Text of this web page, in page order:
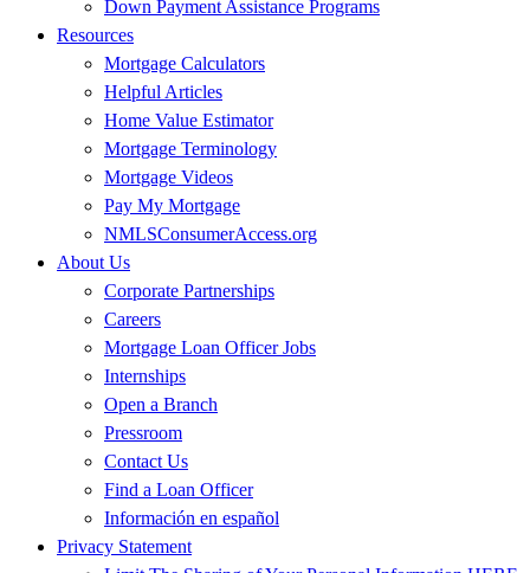
Down Payment Assistance Programs
Resources
Mortgage Calculators
Helpful Articles
Home Value Estimator
Mortgage Terminology
Mortgage Videos
Pay My Mortgage
NMLSConsumerAccess.org
About Us
Corporate Partnerships
Careers
Mortgage Loan Officer Jobs
Internships
Open a Branch
Pressroom
Contact Us
Find a Loan Officer
Información en español
Privacy Statement